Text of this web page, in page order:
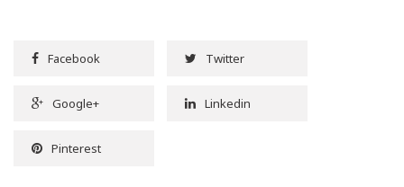
Facebook Twitter
Google+ Linkedin
Pinterest